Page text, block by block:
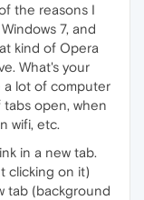
the reasons I
7, and
kind of Opera
What's your
a lot of computer
tabs open, when
wifi, etc.
in a new tab.
clicking on it)
tab (background